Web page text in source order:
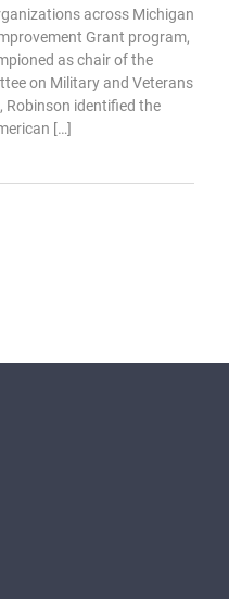
across Michigan
Grant program,
as chair of the
on Military and Veterans
identified the
[…]